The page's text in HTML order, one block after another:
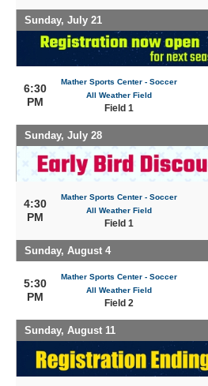
Sunday, July 21
6:30
PM
Mather Sports Center - Soccer
All Weather Field
Field 1
Sunday, July 28
4:30
PM
Mather Sports Center - Soccer
All Weather Field
Field 1
Sunday, August 4
5:30
PM
Mather Sports Center - Soccer
All Weather Field
Field 2
Sunday, August 11